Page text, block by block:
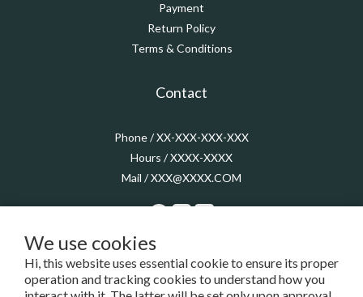
We use cookies
Hi, this website uses essential cookie to ensure its proper
operation and tracking cookies to understand how you
Payment
Return Policy
Terms & Conditions
Contact
Phone / XX-XXX-XXX-XXX
Hours / XXXX-XXXX
Mail / XXX@XXXX.COM
$ TWD English